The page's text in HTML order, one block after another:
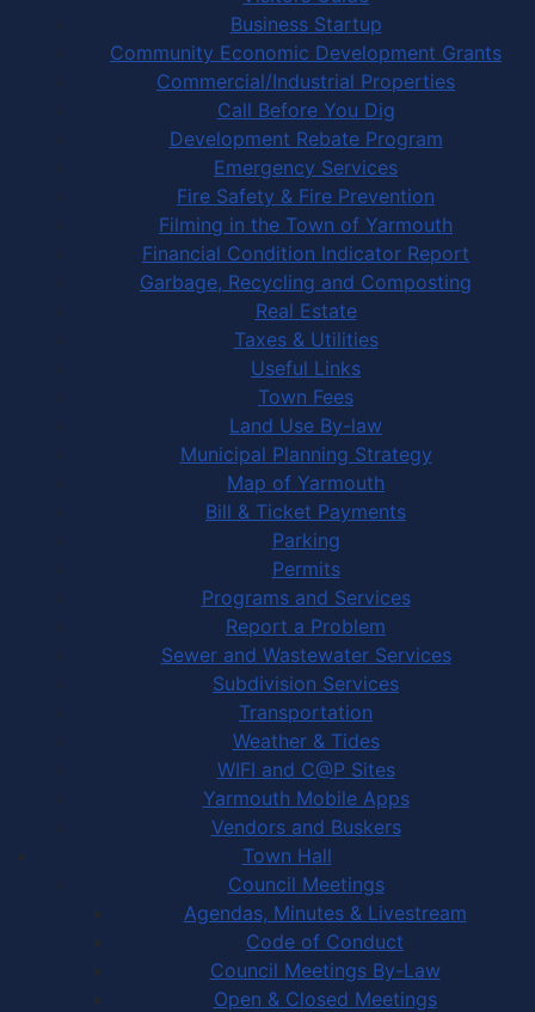
Business Startup
Community Economic Development Grants
Commercial/Industrial Properties
Call Before You Dig
Development Rebate Program
Emergency Services
Fire Safety & Fire Prevention
Filming in the Town of Yarmouth
Financial Condition Indicator Report
Garbage, Recycling and Composting
Real Estate
Taxes & Utilities
Useful Links
Town Fees
Land Use By-law
Municipal Planning Strategy
Map of Yarmouth
Bill & Ticket Payments
Parking
Permits
Programs and Services
Report a Problem
Sewer and Wastewater Services
Subdivision Services
Transportation
Weather & Tides
WIFI and C@P Sites
Yarmouth Mobile Apps
Vendors and Buskers
Town Hall
Council Meetings
Agendas, Minutes & Livestream
Code of Conduct
Council Meetings By-Law
Open & Closed Meetings